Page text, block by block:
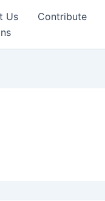
Us Contribute